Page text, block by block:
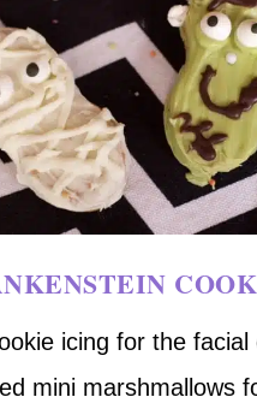
icing for the facial
mini marshmallows